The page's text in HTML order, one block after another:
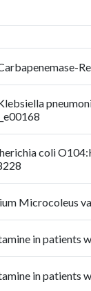
coli
Microcoleus
in patients
in patients